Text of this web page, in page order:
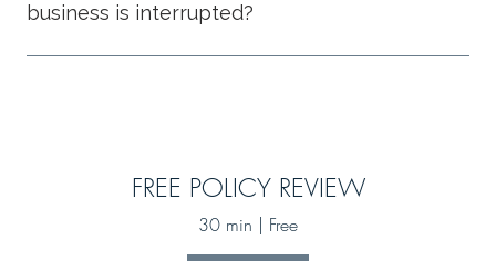
business is interrupted?
FREE POLICY REVIEW
30 min | Free